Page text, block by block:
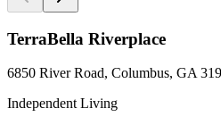
TerraBella Riverplace
6850 River Road, Columbus, GA
Independent Living